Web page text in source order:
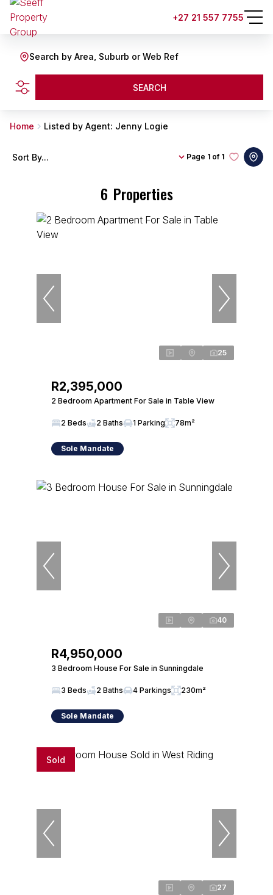
+27 21 557 7755
Search by Area, Suburb or Web Ref
SEARCH
Home Listed by Agent: Jenny Logie
6 Properties
Page 1 of 1
Sort By...
25
R2,395,000
2 Bedroom Apartment For Sale in Table View
2 Beds 2 Baths 1 Parking 78m²
Sole Mandate
40
R4,950,000
3 Bedroom House For Sale in Sunningdale
3 Beds 2 Baths 4 Parkings 230m²
Sole Mandate
Sold
27